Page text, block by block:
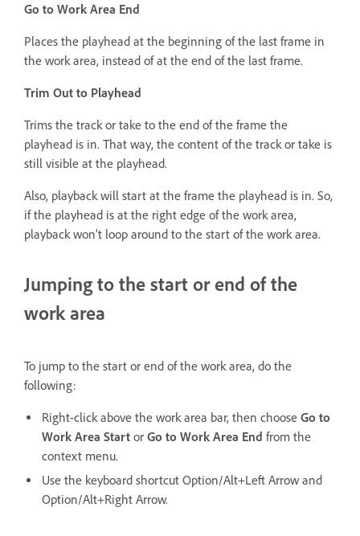
Go to Work Area End
Places the playhead at the beginning of the last frame in
the work area, instead of at the end of the last frame.
Trim Out to Playhead
Trims the track or take to the end of the frame the
playhead is in. That way, the content of the track or take is
still visible at the playhead.
Also, playback will start at the frame the playhead is in. So,
if the playhead is at the right edge of the work area,
playback won’t loop around to the start of the work area.
Jumping to the start or end of the
work area
To jump to the start or end of the work area, do the
following:
Right-click above the work area bar, then choose Go to
Work Area Start or Go to Work Area End from the
context menu.
Use the keyboard shortcut Option/Alt+Left Arrow and
Option/Alt+Right Arrow.